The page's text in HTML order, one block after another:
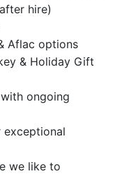
hire)
Aflac options
& Holiday Gift
ongoing
exceptional
we like to